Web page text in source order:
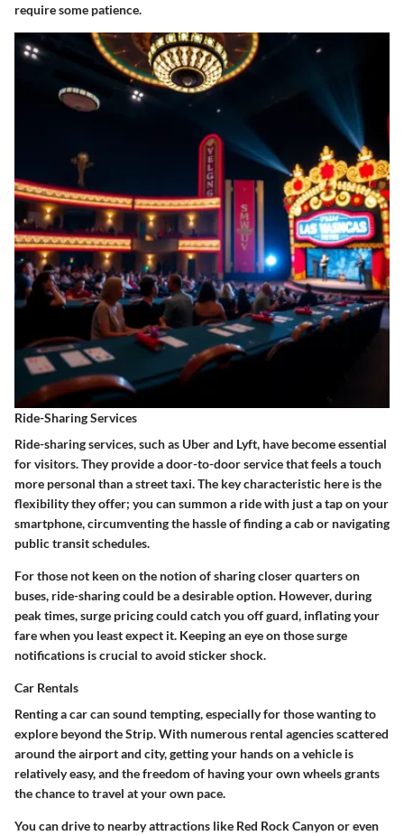
require some patience.
Ride-Sharing Services
Ride-sharing services, such as Uber and Lyft, have become essential
for visitors. They provide a door-to-door service that feels a touch
more personal than a street taxi. The key characteristic here is the
flexibility they offer; you can summon a ride with just a tap on your
smartphone, circumventing the hassle of finding a cab or navigating
public transit schedules.
For those not keen on the notion of sharing closer quarters on
buses, ride-sharing could be a desirable option. However, during
peak times, surge pricing could catch you off guard, inflating your
fare when you least expect it. Keeping an eye on those surge
notifications is crucial to avoid sticker shock.
Car Rentals
Renting a car can sound tempting, especially for those wanting to
explore beyond the Strip. With numerous rental agenciesscattered
around the airport and city, getting your hands on a vehicle is
relatively easy, and the freedom of having your own wheels grants
the chance to travel at your own pace.
You can drive to nearby attractions like Red Rock Canyon or even